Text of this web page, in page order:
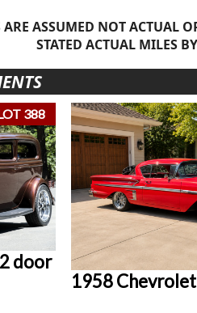
ASSUMED NOT ACTUAL
STATED ACTUAL MILES
388
door
1958